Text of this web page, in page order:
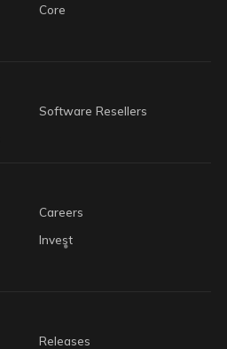
Core
Software Resellers
Careers
Invest
Releases